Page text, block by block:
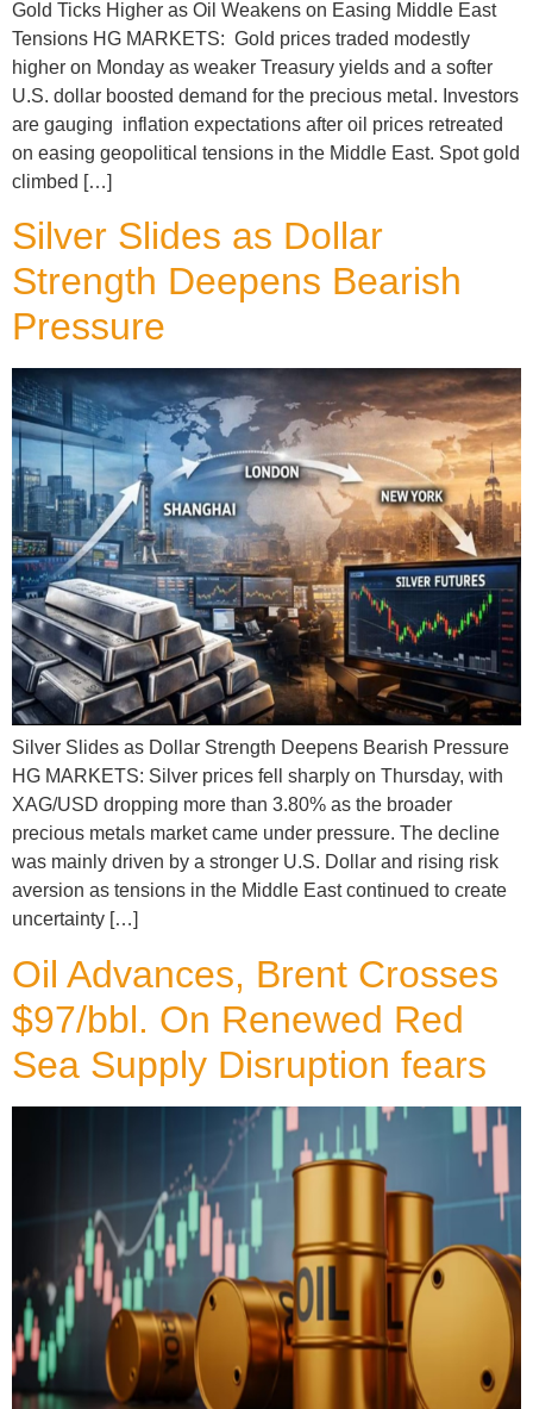
Gold Ticks Higher as Oil Weakens on Easing Middle East
Tensions HG MARKETS: Gold prices traded modestly
higher on Monday as weaker Treasury yields and a softer
U.S. dollar boosted demand for the precious metal. Investors
are gauging inflation expectations after oil prices retreated
on easing geopolitical tensions in the Middle East. Spot gold
climbed […]
Silver Slides as Dollar
Strength Deepens Bearish
Pressure
Silver Slides as Dollar Strength Deepens Bearish Pressure
HG MARKETS: Silver prices fell sharply on Thursday, with
XAG/USD dropping more than 3.80% as the broader
precious metals market came under pressure. The decline
was mainly driven by a stronger U.S. Dollar and rising risk
aversion as tensions in the Middle East continued to create
uncertainty […]
Oil Advances, Brent Crosses
$97/bbl. On Renewed Red
Sea Supply Disruption fears